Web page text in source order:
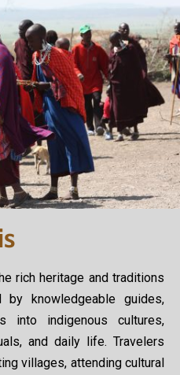
rich heritage and traditions
knowledgeable guides,
into indigenous cultures,
and daily life. Travelers
villages, attending cultural